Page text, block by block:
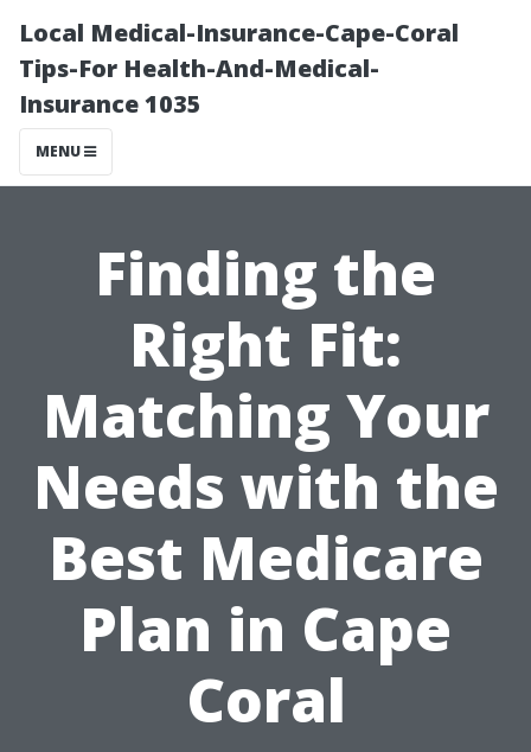
Local Medical-Insurance-Cape-Coral
Tips-For Health-And-Medical-
Insurance 1035
MENU
Finding the
Right Fit:
Matching Your
Needs with the
Best Medicare
Plan in Cape
Coral